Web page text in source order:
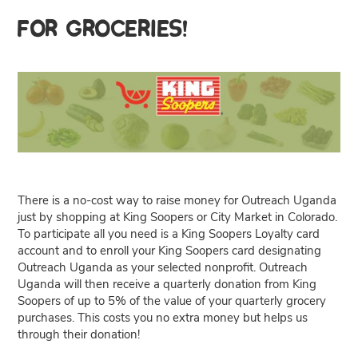
for groceries!
There is a no-cost way to raise money for Outreach Uganda
just by shopping at King Soopers or City Market in Colorado.
To participate all you need is a King Soopers Loyalty card
account and to enroll your King Soopers card designating
Outreach Uganda as your selected nonprofit. Outreach
Uganda will then receive a quarterly donation from King
Soopers of up to 5% of the value of your quarterly grocery
purchases. This costs you no extra money but helps us
through their donation!